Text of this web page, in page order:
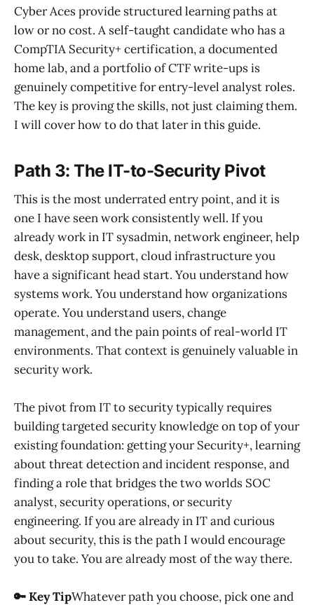
Cyber Aces provide structured learning paths at
low or no cost. A self-taught candidate who has a
CompTIA Security+ certification, a documented
home lab, and a portfolio of CTF write-ups is
genuinely competitive for entry-level analyst roles.
The key is proving the skills, not just claiming them.
I will cover how to do that later in this guide.
Path 3: The IT-to-Security Pivot
This is the most underrated entry point, and it is
one I have seen work consistently well. If you
already work in IT sysadmin, network engineer, help
desk, desktop support, cloud infrastructure you
have a significant head start. You understand how
systems work. You understand how organizations
operate. You understand users, change
management, and the pain points of real-world IT
environments. That context is genuinely valuable in
security work.
The pivot from IT to security typically requires
building targeted security knowledge on top of your
existing foundation: getting your Security+, learning
about threat detection and incident response, and
finding a role that bridges the two worlds SOC
analyst, security operations, or security
engineering. If you are already in IT and curious
about security, this is the path I would encourage
you to take. You are already most of the way there.
🔑 Key TipWhatever path you choose, pick one and